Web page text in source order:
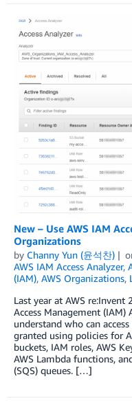
New – Use AWS IAM
Organizations
by Channy Yun (윤석찬)
AWS IAM Access Analyzer,
(IAM), AWS Organizations,
Last year at AWS re:Invent
Access Management (IAM)
understand who can
granted using policies for
buckets, IAM roles, AWS
AWS Lambda functions,
(SQS) queues. […]